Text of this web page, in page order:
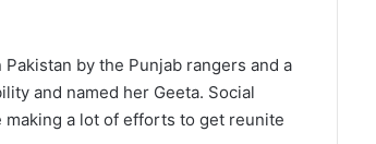
by the Punjab rangers and a
and named her Geeta. Social
a lot of efforts to get reunite